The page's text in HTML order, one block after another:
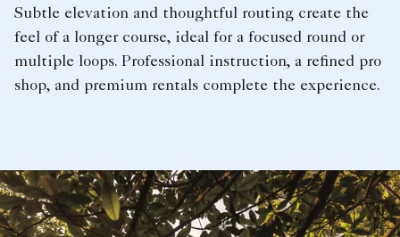
Subtle elevation and thoughtful routing create the
feel of a longer course, ideal for a focused round or
multiple loops. Professional instruction, a refined pro
shop, and premium rentals complete the experience.